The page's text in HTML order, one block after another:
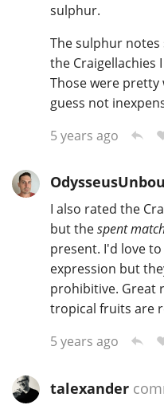
sulphur.
The sulphur
the Craigellachies
Those were
guess not
5 years ago
I also rated the
but thespent
present. I'd love
expression but
prohibitive. Great
tropical fruits are
5 years ago
talexander